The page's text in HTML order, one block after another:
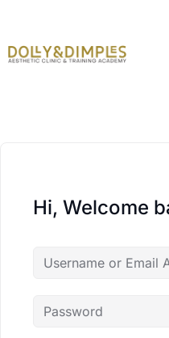
Hi, Welcome